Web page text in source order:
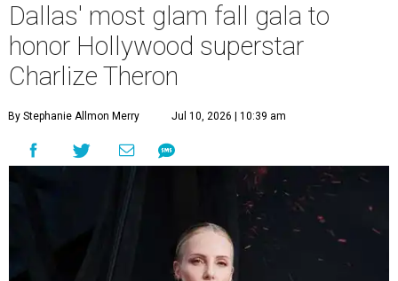
Dallas' most glam fall gala to
honor Hollywood superstar
Charlize Theron
By Stephanie Allmon Merry Jul 10, 2026 | 10:39 am